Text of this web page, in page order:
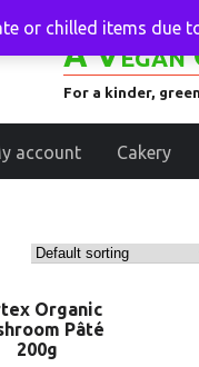
A Vegan
For a kinder,
account Cakery
Organic
Pâté
200g
or chilled items due